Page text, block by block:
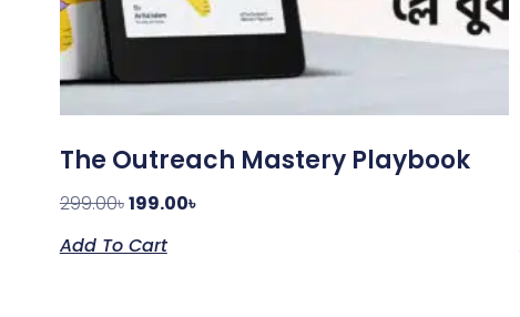
The Outreach Mastery Playbook
299.00৳199.00৳
Add To Cart